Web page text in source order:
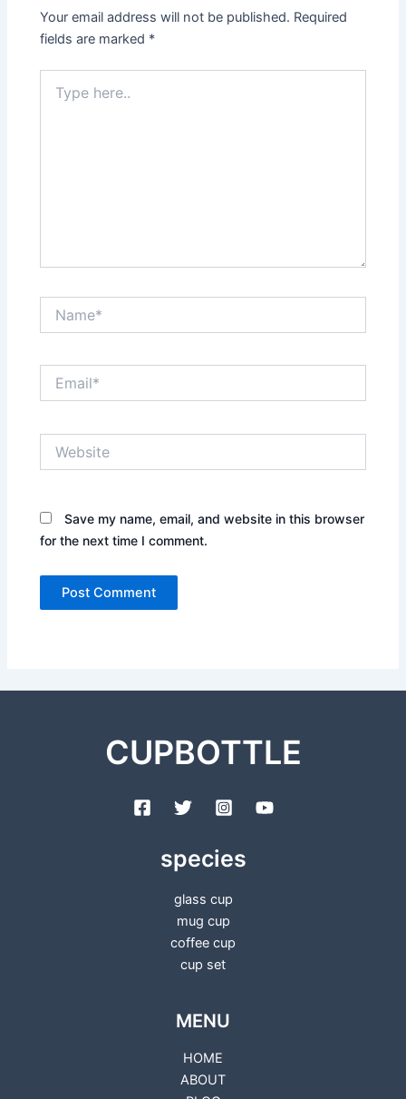
Your email address will not be published. Required
fields are marked *
here..
Save my name, email, and website in this browser
for the next time I comment.
CUPBOTTLE
species
glass cup
mug cup
coffee cup
cup set
MENU
HOME
ABOUT